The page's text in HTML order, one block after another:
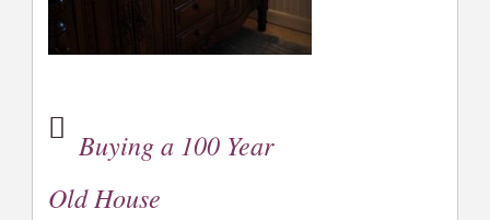
Buying a 100 Year
Old House